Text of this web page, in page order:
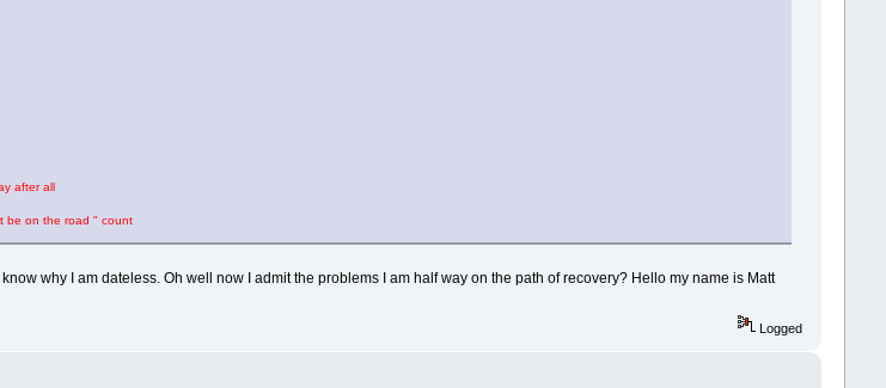
after all
be on the road " count
why I am dateless. Oh well now I admit the problems I am half way on the path of recovery? Hello my name is Matt
Logged